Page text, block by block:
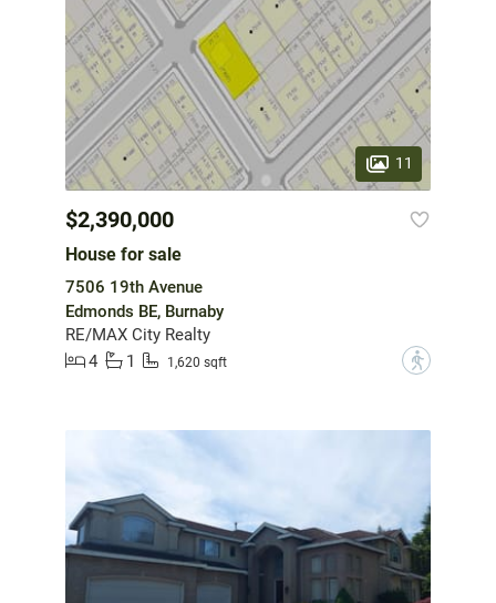
11
$2,390,000
House for sale
7506 19th Avenue
Edmonds BE, Burnaby
RE/MAX City Realty
4
1 1,620 sqft ?